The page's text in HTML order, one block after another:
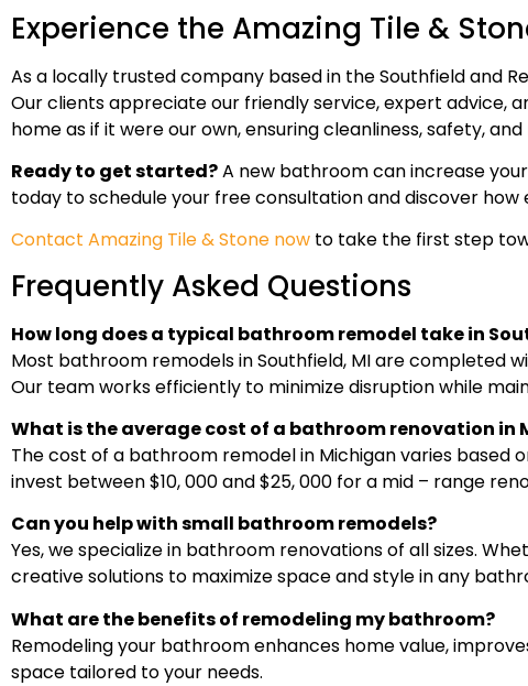
Experience the Amazing Tile &
As a locally trusted company based in the Southfield and
Our clients appreciate our friendly service, expert
home as if it were our own, ensuring cleanliness, safety,
Ready to get started?A new bathroom can increase
today to schedule your free consultation and discover
Contact Amazing Tile & Stone now to take the first step
Frequently Asked Questions
How long does a typical bathroom remodel take in
Most bathroom remodels in Southfield, MI are completed
Our team works efficiently to minimize disruption while
What is the average cost of a bathroom renovation in
The cost of a bathroom remodel in Michigan varies based
invest between $10, 000 and $25, 000 for a mid – range
Can you help with small bathroom remodels?
Yes, we specialize in bathroom renovations of all sizes.
creative solutions to maximize space and style in any
What are the benefits of remodeling my bathroom?
Remodeling your bathroom enhances home value,
space tailored to your needs.